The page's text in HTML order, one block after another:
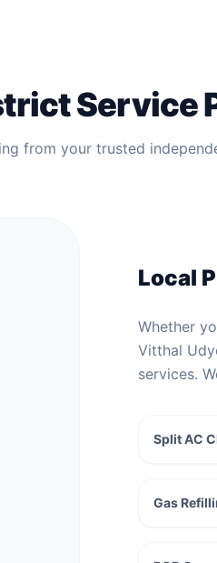
Service
from your trusted
Local
Whether
Vitthal
services.
Split AC
Gas